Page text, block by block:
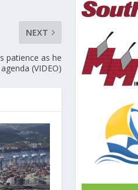
NEXT
patience as he
(VIDEO)